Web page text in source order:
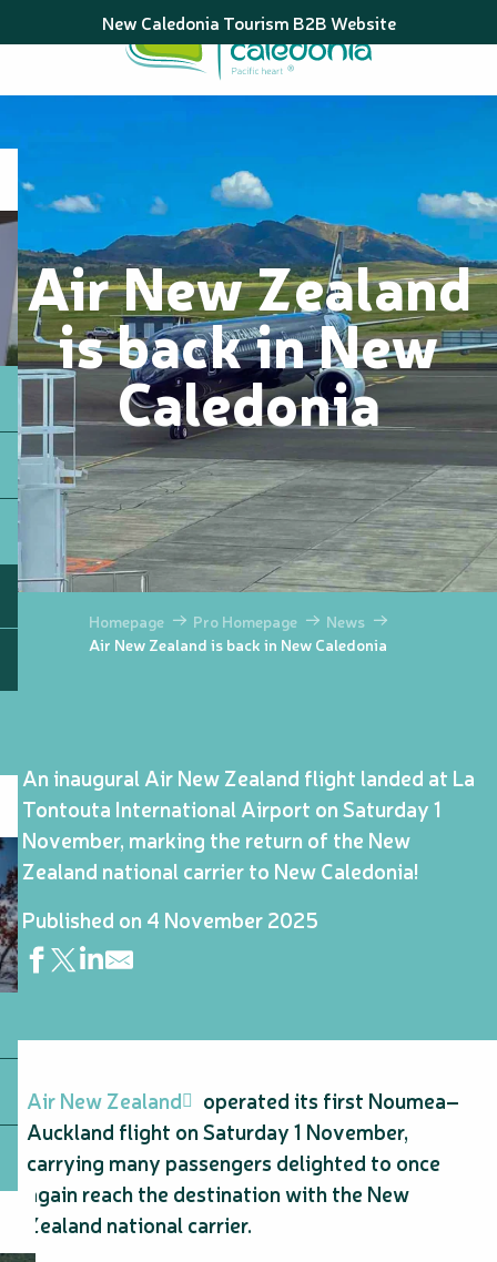
au
principal
New Caledonia Tourism B2B Website
Air New Zealand
is back in New
Caledonia
Homepage Pro Homepage
News
Air New Zealand is back in New Caledonia
An inaugural Air New Zealand flight landed at La
Tontouta International Airport on Saturday 1
November, marking the return of the New
Zealand national carrier to New Caledonia!
Published on 4 November 2025
Air New Zealand
operated its first Noumea–
Auckland flight on Saturday 1 November,
carrying many passengers delighted to once
again reach the destination with the New
Zealand national carrier.